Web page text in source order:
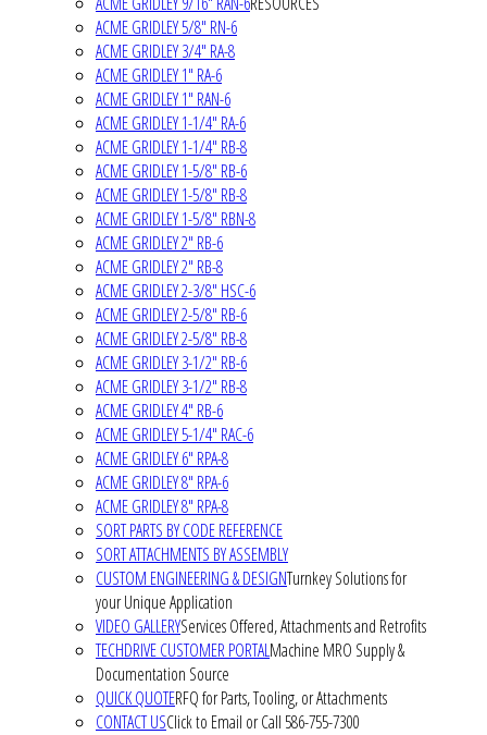
ACME GRIDLEY 5/8" RN-6
ACME GRIDLEY 3/4" RA-8
ACME GRIDLEY 1" RA-6
ACME GRIDLEY 1" RAN-6
ACME GRIDLEY 1-1/4" RA-6
ACME GRIDLEY 1-1/4" RB-8
ACME GRIDLEY 1-5/8" RB-6
ACME GRIDLEY 1-5/8" RB-8
ACME GRIDLEY 1-5/8" RBN-8
ACME GRIDLEY 2" RB-6
ACME GRIDLEY 2" RB-8
ACME GRIDLEY 2-3/8" HSC-6
ACME GRIDLEY 2-5/8" RB-6
ACME GRIDLEY 2-5/8" RB-8
ACME GRIDLEY 3-1/2" RB-6
ACME GRIDLEY 3-1/2" RB-8
ACME GRIDLEY 4" RB-6
ACME GRIDLEY 5-1/4" RAC-6
ACME GRIDLEY 6" RPA-8
ACME GRIDLEY 8" RPA-6
ACME GRIDLEY 8" RPA-8
SORT PARTS BY CODE REFERENCE
SORT ATTACHMENTS BY ASSEMBLY
CUSTOM ENGINEERING & DESIGNTurnkey Solutions for
your Unique Application
VIDEO GALLERYServices Offered, Attachments and Retrofits
TECHDRIVE CUSTOMER PORTALMachine MRO Supply &
Documentation Source
QUICK QUOTERFQ for Parts, Tooling, or Attachments
CONTACT USClick to Email or Call 586-755-7300